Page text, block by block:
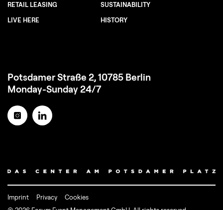
RETAIL LEASING
LIVE HERE
SUSTAINABILITY
HISTORY
Potsdamer Straße 2, 10785 Berlin
Monday-Sunday 24/7
Imprint Privacy
Cookies